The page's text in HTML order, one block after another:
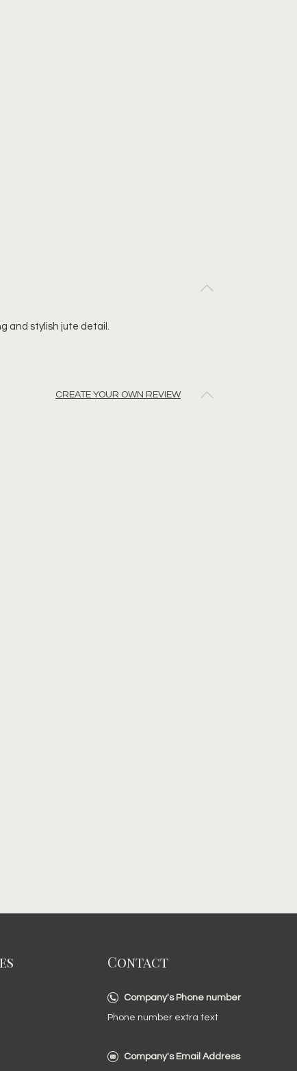
and stylish jute detail.
CREATE YOUR OWN REVIEW
Contact
Company's Phone number
Phone number extra text
Company's Email Address